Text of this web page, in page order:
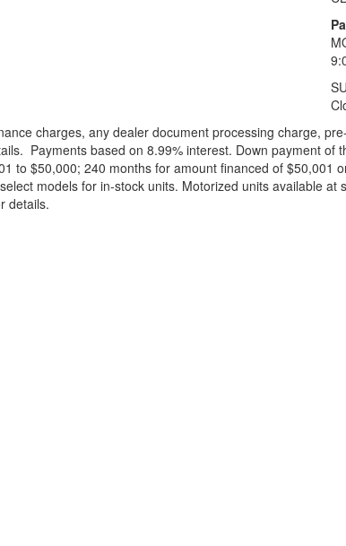
charges, any dealer document processing charge,
Payments based on 8.99% interest. Down payment of
to $50,000; 240 months for amount financed of $50,001
models for in-stock units. Motorized units available at
details.